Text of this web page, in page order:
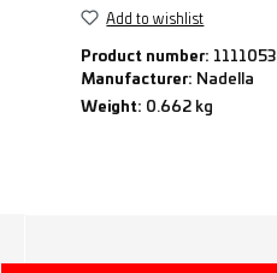
Add to wishlist
Product number: 1111053
Manufacturer: Nadella
Weight: 0.662 kg